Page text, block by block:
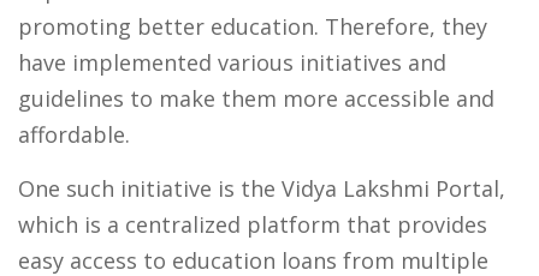
promoting better education. Therefore, they
have implemented various initiatives and
guidelines to make them more accessible and
affordable.
One such initiative is the Vidya Lakshmi Portal,
which is a centralized platform that provides
easy access to education loans from multiple